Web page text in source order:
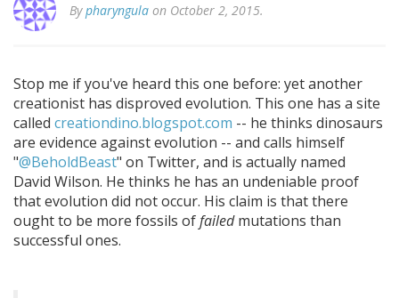
Bypharyngula on October 2, 2015.
Stop me if you've heard this one before: yet another
creationist has disproved evolution. This one has a site
called creationdino.blogspot.com -- he thinks dinosaurs
are evidence against evolution -- and calls himself
"@BeholdBeast" on Twitter, and is actually named
David Wilson. He thinks he has an undeniable proof
that evolution did not occur. His claim is that there
ought to be more fossils offailedmutations than
successful ones.